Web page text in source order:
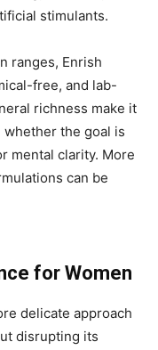
stimulants.
ranges, Enrish
free, and lab-
richness make it
the goal is
mental clarity. More
can be
for Women
delicate approach
disrupting its